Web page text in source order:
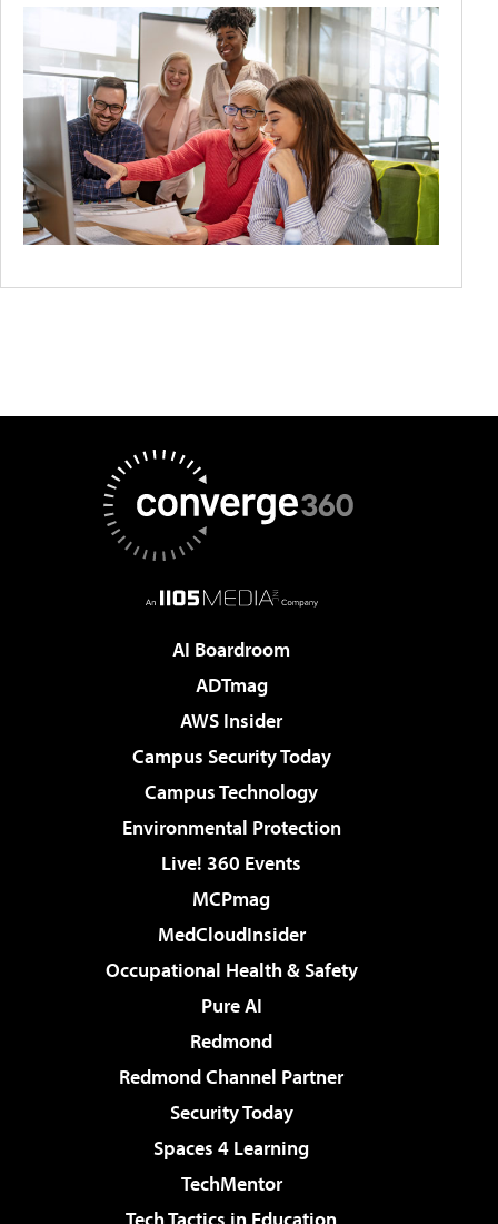
AI Boardroom
ADTmag
AWS Insider
Campus Security Today
Campus Technology
Environmental Protection
Live! 360 Events
MCPmag
MedCloudInsider
Occupational Health & Safety
Pure AI
Redmond
Redmond Channel Partner
Security Today
Spaces 4 Learning
TechMentor